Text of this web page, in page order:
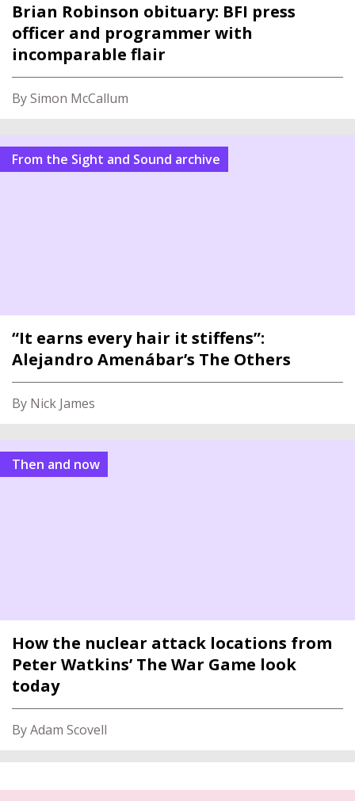
Brian Robinson obituary: BFI press
officer and programmer with
incomparable flair
By Simon McCallum
From the Sight and Sound archive
“It earns every hair it stiffens”:
Alejandro Amenábar’s The Others
By Nick James
Then and now
How the nuclear attack locations from
Peter Watkins’ The War Game look
today
By Adam Scovell